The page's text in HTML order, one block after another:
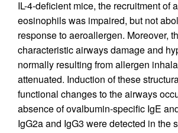
IL-4-deficient mice, the recruitment of
eosinophils was impaired, but not
response to aeroallergen. Moreover,
characteristic airways damage and
normally resulting from allergen
attenuated. Induction of these
functional changes to the airways
absence of ovalbumin-specific IgE
IgG2a and IgG3 were detected in the